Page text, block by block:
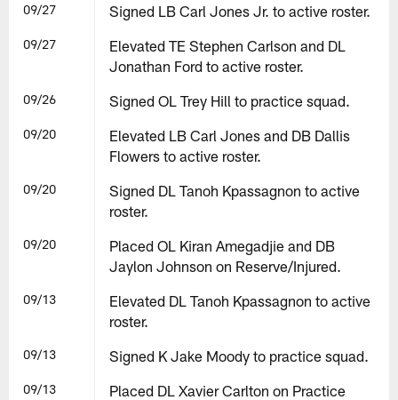
09/27 Signed LB Carl Jones Jr. to active roster.
09/27
Elevated TE Stephen Carlson and DL
Jonathan Ford to active roster.
09/26 Signed OL Trey Hill to practice squad.
09/20
Elevated LB Carl Jones and DB Dallis
Flowers to active roster.
09/20
Signed DL Tanoh Kpassagnon to active
roster.
09/20
Placed OL Kiran Amegadjie and DB
Jaylon Johnson on Reserve/Injured.
09/13
Elevated DL Tanoh Kpassagnon to active
roster.
09/13 Signed K Jake Moody to practice squad.
09/13
Placed DL Xavier Carlton on Practice